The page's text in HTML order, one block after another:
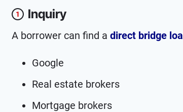
1 Inquiry
A borrower can find a direct bridge
Google
Real estate brokers
Mortgage brokers